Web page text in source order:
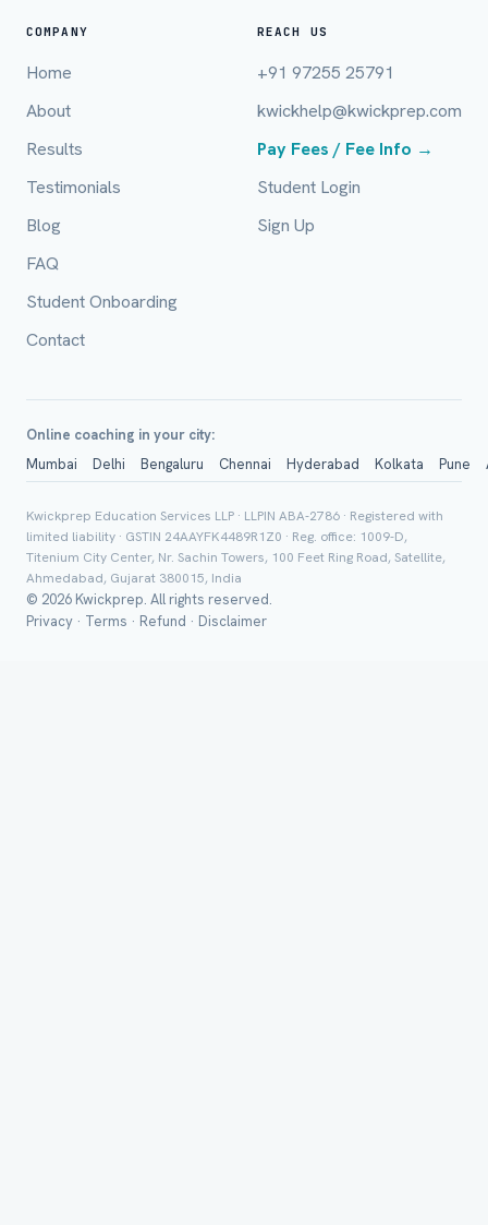
COMPANY
Home
About
Results
Testimonials
Blog
FAQ
Student Onboarding
Contact
REACH US
+91 97255 25791
kwickhelp@kwickprep.com
Pay Fees / Fee Info →
Student Login
Sign Up
Online coaching in your city:
Mumbai
Delhi Bengaluru Chennai Hyderabad Kolkata Pune
Kwickprep Education Services LLP · LLPIN ABA-2786 · Registered with
limited liability · GSTIN 24AAYFK4489R1Z0 · Reg. office: 1009-D,
Titenium City Center, Nr. Sachin Towers, 100 Feet Ring Road, Satellite,
Ahmedabad, Gujarat 380015, India
© 2026 Kwickprep. All rights reserved.
Privacy · Terms · Refund · Disclaimer
Mobile Number *
Email (optional)